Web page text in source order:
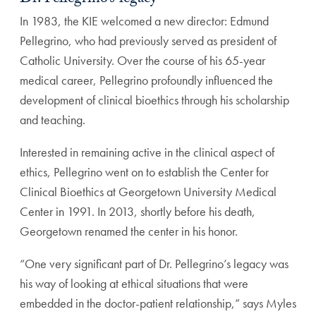
In 1983, the KIE welcomed a new director: Edmund
Pellegrino, who had previously served as president of
Catholic University. Over the course of his 65-year
medical career, Pellegrino profoundly influenced the
development of clinical bioethics through his scholarship
and teaching.
Interested in remaining active in the clinical aspect of
ethics, Pellegrino went on to establish the Center for
Clinical Bioethics at Georgetown University Medical
Center in 1991. In 2013, shortly before his death,
Georgetown renamed the center in his honor.
“One very significant part of Dr. Pellegrino’s legacy was
his way of looking at ethical situations that were
embedded in the doctor-patient relationship,” says Myles